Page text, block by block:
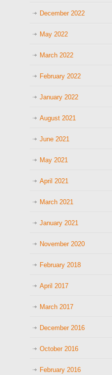
December 2022
May 2022
March 2022
February 2022
January 2022
August 2021
June 2021
May 2021
April 2021
March 2021
January 2021
November 2020
February 2018
April 2017
March 2017
December 2016
October 2016
February 2016